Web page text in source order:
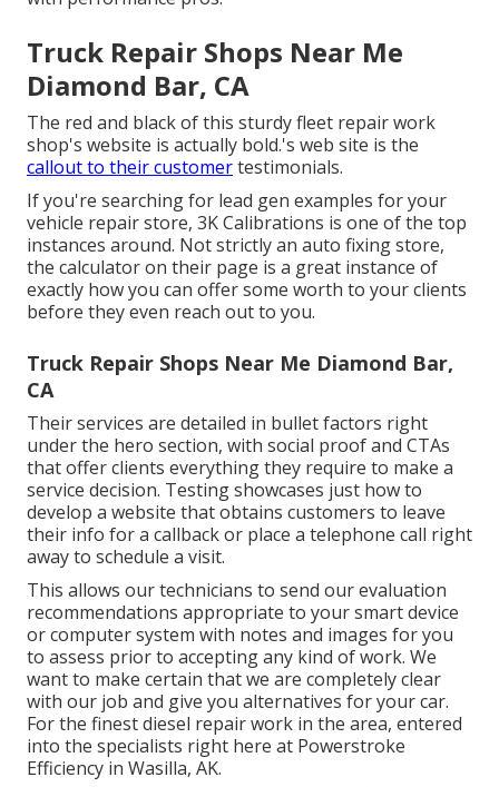
Truck Repair Shops Near Me
Diamond Bar, CA
The red and black of this sturdy fleet repair work
shop's website is actually bold.'s web site is the
callout to their customertestimonials.
If you're searching for lead gen examples for your
vehicle repair store, 3K Calibrations is one of the top
instances around. Not strictly an auto fixing store,
the calculator on their page is a great instance of
exactly how you can offer some worth to your clients
before they even reach out to you.
Truck Repair Shops Near Me Diamond Bar,
CA
Their services are detailed in bullet factors right
under the hero section, with social proof and CTAs
that offer clients everything they require to make a
service decision. Testing showcases just how to
develop a website that obtains customers to leave
their info for a callback or place a telephone call right
away to schedule a visit.
This allows our technicians to send our evaluation
recommendations appropriate to your smart device
or computer system with notes and images for you
to assess prior to accepting any kind of work. We
want to make certain that we are completely clear
with our job and give you alternatives for your car.
For the finest diesel repair work in the area, entered
into the specialists right here at Powerstroke
Efficiency in Wasilla, AK.